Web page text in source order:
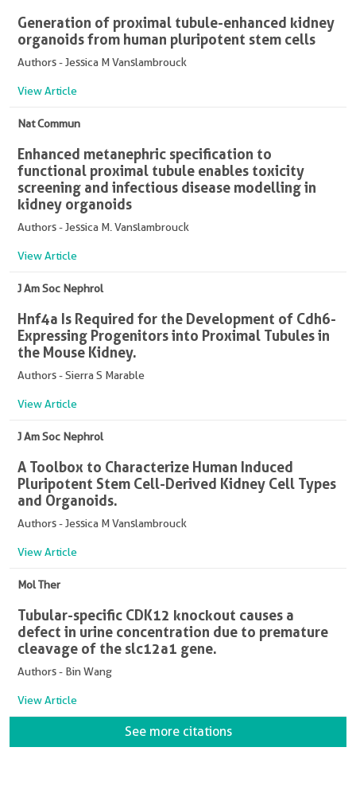
Generation of proximal tubule-enhanced kidney
organoids from human pluripotent stem cells
Authors - Jessica M Vanslambrouck
View Article
Nat Commun
Enhanced metanephric specification to
functional proximal tubule enables toxicity
screening and infectious disease modelling in
kidney organoids
Authors - Jessica M. Vanslambrouck
View Article
J Am Soc Nephrol
Hnf4a Is Required for the Development of Cdh6-
Expressing Progenitors into Proximal Tubules in
the Mouse Kidney.
Authors - Sierra S Marable
View Article
J Am Soc Nephrol
A Toolbox to Characterize Human Induced
Pluripotent Stem Cell-Derived Kidney Cell Types
and Organoids.
Authors - Jessica M Vanslambrouck
View Article
Mol Ther
Tubular-specific CDK12 knockout causes a
defect in urine concentration due to premature
cleavage of the slc12a1 gene.
Authors - Bin Wang
View Article
See more citations